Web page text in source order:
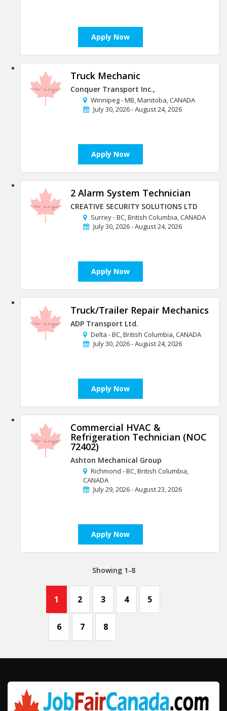
Apply Now
Truck Mechanic
Conquer Transport Inc.,
Winnipeg - MB, Manitoba, CANADA
July 30, 2026 - August 24, 2026
Apply Now
2 Alarm System Technician
CREATIVE SECURITY SOLUTIONS LTD
Surrey - BC, British Columbia, CANADA
July 30, 2026 - August 24, 2026
Apply Now
Truck/Trailer Repair Mechanics
ADP Transport Ltd.
Delta - BC, British Columbia, CANADA
July 30, 2026 - August 24, 2026
Apply Now
Commercial HVAC &
Refrigeration Technician (NOC
72402)
Ashton Mechanical Group
Richmond - BC, British Columbia,
CANADA
July 29, 2026 - August 23, 2026
Apply Now
Showing 1-8
1 2 3 4 5
6 7 8